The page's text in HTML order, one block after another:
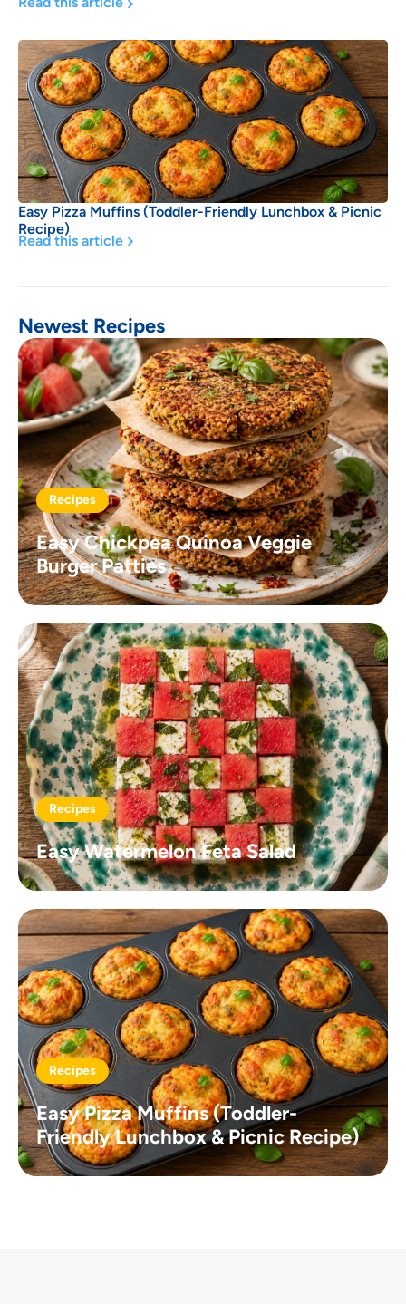
Easy Pizza Muffins (Toddler-Friendly Lunchbox & Picnic
Recipe)
Read this article
Newest Recipes
Recipes
Easy Chickpea Quinoa Veggie
Burger Patties
Recipes
Easy Watermelon Feta Salad
Recipes
Easy Pizza Muffins (Toddler-
Friendly Lunchbox & Picnic Recipe)